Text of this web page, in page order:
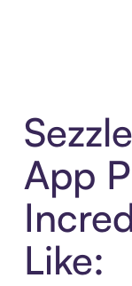
App
Like: